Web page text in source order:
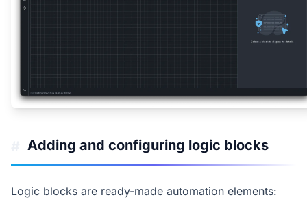
Adding and configuring logic blocks
Logic blocks are ready-made automation elements: